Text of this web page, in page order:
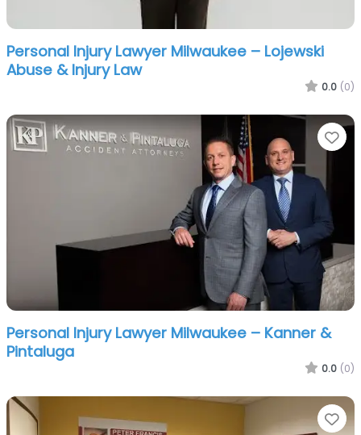
Personal Injury Lawyer Milwaukee – Lojewski
Abuse & Injury Law
0.0 (0)
Personal Injury Lawyer Milwaukee – Kanner &
Pintaluga
0.0 (0)